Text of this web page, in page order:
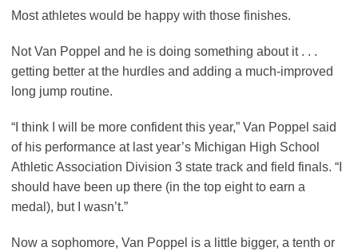
Most athletes would be happy with those finishes.
Not Van Poppel and he is doing something about it . . .
getting better at the hurdles and adding a much-improved
long jump routine.
“I think I will be more confident this year,” Van Poppel said
of his performance at last year’s Michigan High School
Athletic Association Division 3 state track and field finals. “I
should have been up there (in the top eight to earn a
medal), but I wasn’t.”
Now a sophomore, Van Poppel is a little bigger, a tenth or